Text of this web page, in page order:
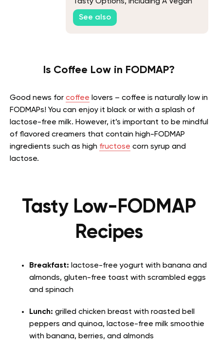
Recipe
See also
Is Coffee Low in FODMAP?
Good news for coffee lovers – coffee is naturally low in
FODMAPs! You can enjoy it black or with a splash of
lactose-free milk. However, it’s important to be mindful
of flavored creamers that contain high-FODMAP
ingredients such as high fructose corn syrup and
lactose.
Tasty Low-FODMAP
Recipes
Breakfast: lactose-free yogurt with banana and
almonds, gluten-free toast with scrambled eggs
and spinach
Lunch: grilled chicken breast with roasted bell
peppers and quinoa, lactose-free milk smoothie
with banana, berries, and almonds